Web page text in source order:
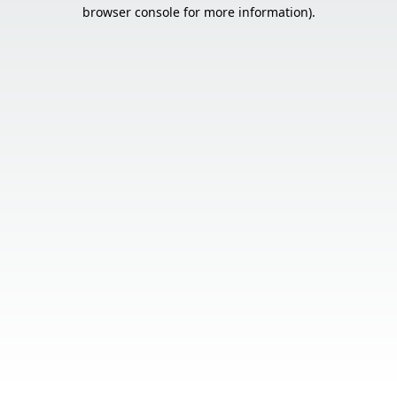
browser console for more information).